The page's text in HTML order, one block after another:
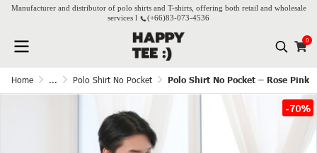
Manufacturer and distributor of polo shirts and T-shirts, offering both retail and wholesale
services l
(+66)83-073-4536
0
Home ... Polo Shirt No Pocket Polo Shirt No Pocket – Rose Pink
-70%